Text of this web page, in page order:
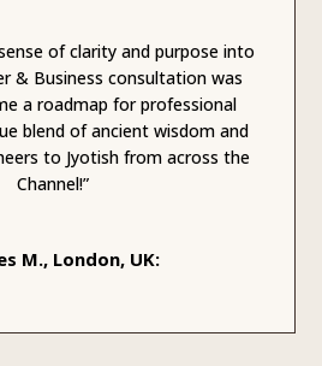
of clarity and purpose into
& Business consultation was
a roadmap for professional
blend of ancient wisdom and
to Jyotish from across the
Channel!”
M., London, UK: